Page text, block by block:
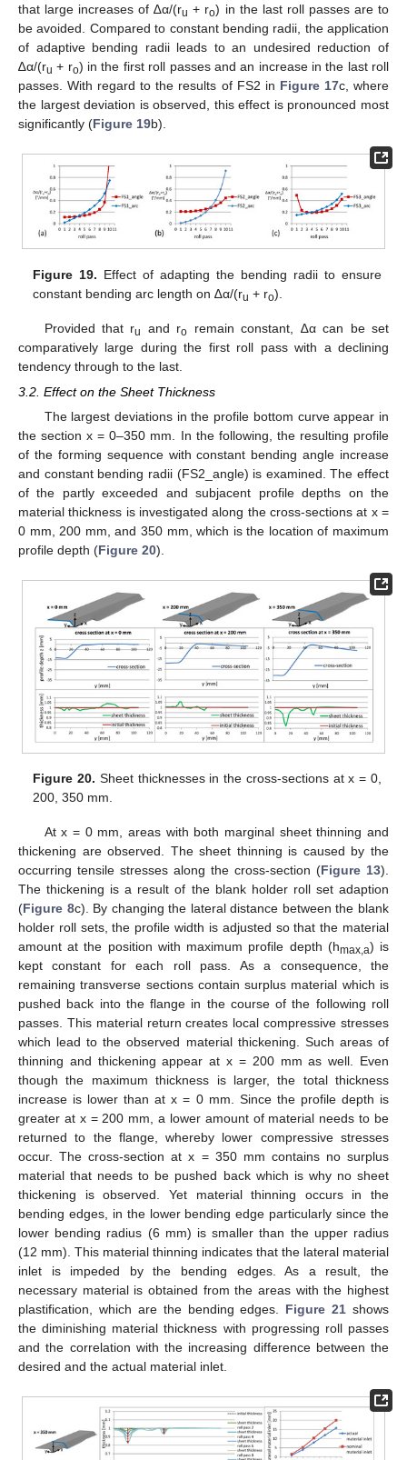
that large increases of ∆α/(ru + ro) in the last roll passes are to
be avoided. Compared to constant bending radii, the application
of adaptive bending radii leads to an undesired reduction of
∆α/(ru + ro) in the first roll passes and an increase in the last roll
passes. With regard to the results of FS2 in Figure 17c, where
the largest deviation is observed, this effect is pronounced most
significantly (Figure 19b).
Figure 19. Effect of adapting the bending radii to ensure
constant bending arc length on ∆α/(ru + ro).
Provided that ru and ro remain constant, ∆α can be set
comparatively large during the first roll pass with a declining
tendency through to the last.
3.2. Effect on the Sheet Thickness
The largest deviations in the profile bottom curve appear in
the section x = 0–350 mm. In the following, the resulting profile
of the forming sequence with constant bending angle increase
and constant bending radii (FS2_angle) is examined. The effect
of the partly exceeded and subjacent profile depths on the
material thickness is investigated along the cross-sections at x =
0 mm, 200 mm, and 350 mm, which is the location of maximum
profile depth (Figure 20).
Figure 20. Sheet thicknesses in the cross-sections at x = 0,
200, 350 mm.
At x = 0 mm, areas with both marginal sheet thinning and
thickening are observed. The sheet thinning is caused by the
occurring tensile stresses along the cross-section (Figure 13).
The thickening is a result of the blank holder roll set adaption
(Figure 8c). By changing the lateral distance between the blank
holder roll sets, the profile width is adjusted so that the material
amount at the position with maximum profile depth (hmax,a) is
kept constant for each roll pass. As a consequence, the
remaining transverse sections contain surplus material which is
pushed back into the flange in the course of the following roll
passes. This material return creates local compressive stresses
which lead to the observed material thickening. Such areas of
thinning and thickening appear at x = 200 mm as well. Even
though the maximum thickness is larger, the total thickness
increase is lower than at x = 0 mm. Since the profile depth is
greater at x = 200 mm, a lower amount of material needs to be
returned to the flange, whereby lower compressive stresses
occur. The cross-section at x = 350 mm contains no surplus
material that needs to be pushed back which is why no sheet
thickening is observed. Yet material thinning occurs in the
bending edges, in the lower bending edge particularly since the
lower bending radius (6 mm) is smaller than the upper radius
(12 mm). This material thinning indicates that the lateral material
inlet is impeded by the bending edges. As a result, the
necessary material is obtained from the areas with the highest
plastification, which are the bending edges. Figure 21 shows
the diminishing material thickness with progressing roll passes
and the correlation with the increasing difference between the
desired and the actual material inlet.